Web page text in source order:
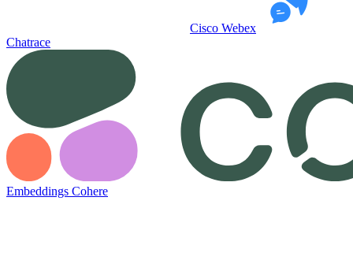
Cisco Webex
Chatrace
Embeddings Cohere